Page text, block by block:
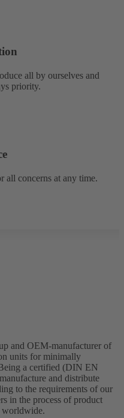
all by ourselves and
priority.
all concerns at any time.
and OEM-manufacturer of
units for minimally
a certified (DIN EN
and distribute
to the requirements of our
in the process of product
worldwide.